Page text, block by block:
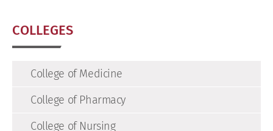
COLLEGES
College of Medicine
College of Pharmacy
College of Nursing